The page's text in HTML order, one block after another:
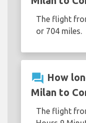
The flight
or 704 miles.
question_answer How
Milan to
The flight